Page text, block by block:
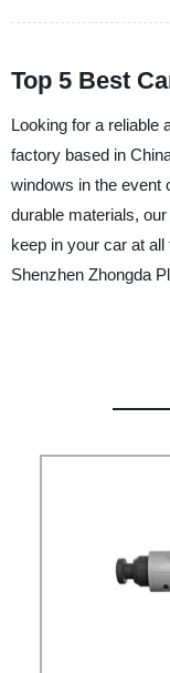
Top 5 Best
Looking for a reliable
factory based in
windows in the event
durable materials,
keep in your car at
Shenzhen Zhongda